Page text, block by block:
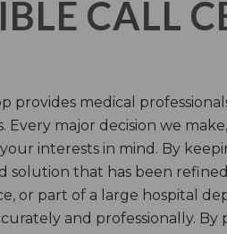
CALL
provides medical
Every major decision we
interests in mind. By
solution that has been
or part of a large hospital
and professionally.